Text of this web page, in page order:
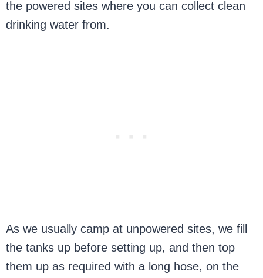
the powered sites where you can collect clean
drinking water from.
As we usually camp at unpowered sites, we fill
the tanks up before setting up, and then top
them up as required with a long hose, on the